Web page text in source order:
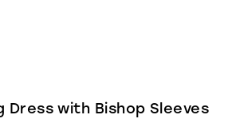
Dress with Bishop Sleeves